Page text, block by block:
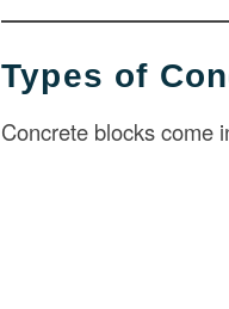
Types of
Concrete blocks come